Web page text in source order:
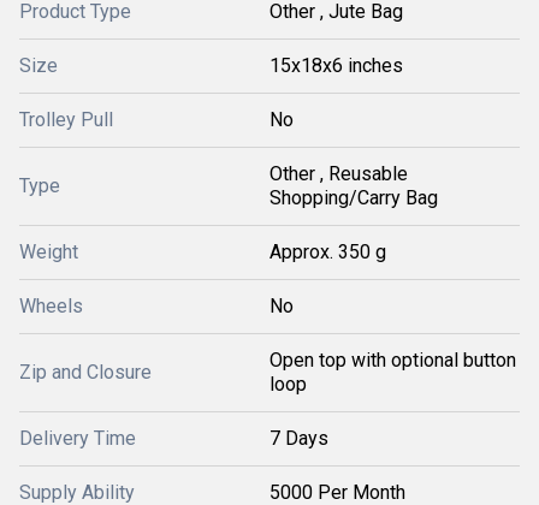
Product Type Other , Jute Bag
Size 15x18x6 inches
Trolley Pull No
Type
Other , Reusable
Shopping/Carry Bag
Weight Approx. 350 g
Wheels No
Zip and Closure
Open top with optional button
loop
Delivery Time 7 Days
Supply Ability 5000 Per Month